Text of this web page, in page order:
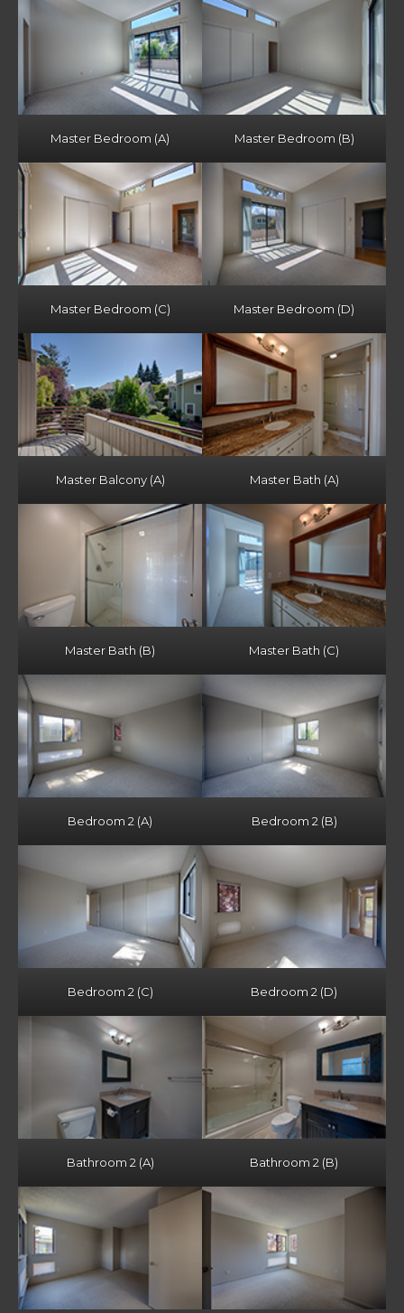
Master Bedroom (A) Master Bedroom (B)
Master Bedroom (C) Master Bedroom (D)
Master Balcony (A) Master Bath (A)
Master Bath (B) Master Bath (C)
Bedroom 2 (A) Bedroom 2 (B)
Bedroom 2 (C) Bedroom 2 (D)
Bathroom 2 (A) Bathroom 2 (B)